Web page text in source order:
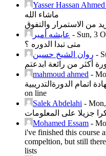
Yasser Hassan
ماشاء الله
من الاستمرار والتفوق
عايشه أمير - Sun, 3
متى تبدا الدوره ؟
روان الشيخ حسين -
أكثر من رائعة ابدعتم
mahmoud ahmed -
اتمام الدورةالتدريبية
on line
Salek Abdelahi -
جزيلا على المعلومات
Mohamed Essam -
i've finished this course
compeltion, but still
lists